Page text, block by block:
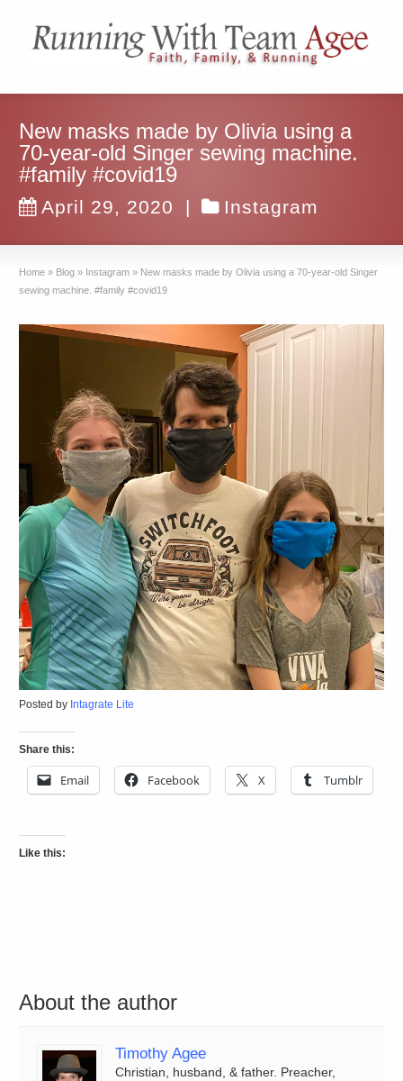
New masks made by Olivia using a
70-year-old Singer sewing machine.
#family #covid19
April 29, 2020 | Instagram
Home » Blog » Instagram » New masks made by Olivia using a 70-year-old Singer
sewing machine. #family #covid19
Posted by Intagrate Lite
Share this:
Email Facebook X Tumblr
Like this:
About the author
Timothy Agee
Christian, husband, & father. Preacher,